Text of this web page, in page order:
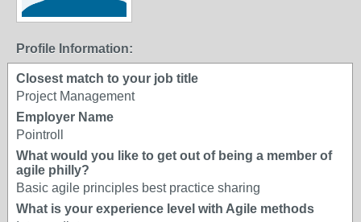
Profile Information:
Closest match to your job title
Project Management
Employer Name
Pointroll
What would you like to get out of being a member of
agile philly?
Basic agile principles best practice sharing
What is your experience level with Agile methods